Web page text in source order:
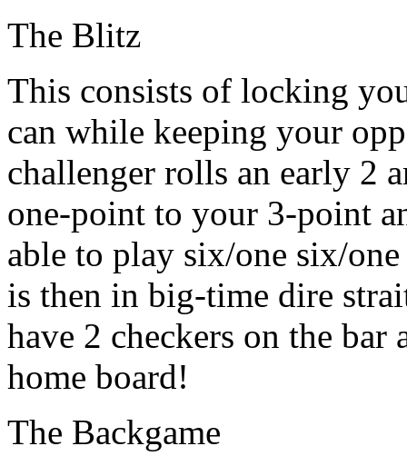
The Blitz
This consists of locking
can while keeping your
challenger rolls an early 2
one-point to your 3-point
able to play six/one six/
is then in big-time dire
have 2 checkers on the
home board!
The Backgame